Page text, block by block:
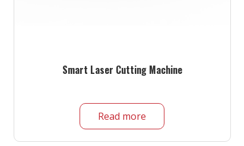
Smart Laser Cutting Machine
Read more